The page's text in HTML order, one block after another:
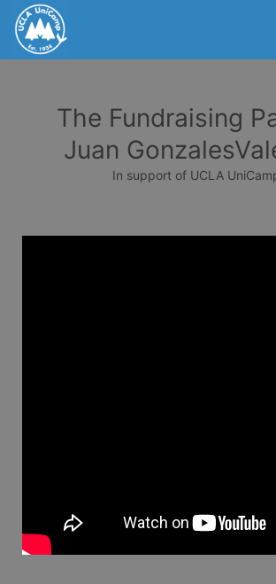
The Fundraising
Juan
In support of UCLA